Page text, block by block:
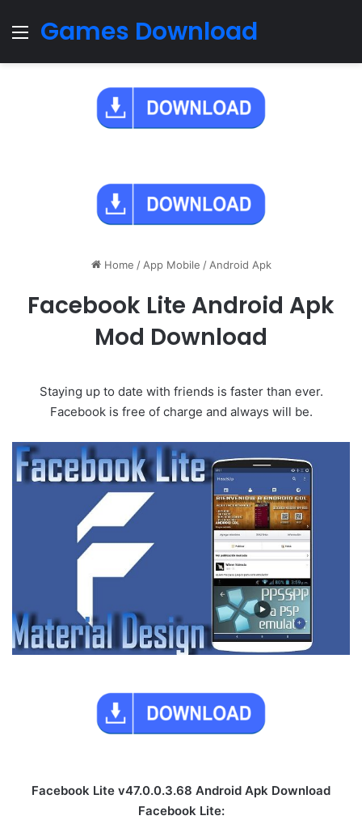
Menu
Games Download
Home / App Mobile / Android Apk
Facebook Lite Android Apk
Mod Download
Staying up to date with friends is faster than ever.
Facebook is free of charge and always will be.
Facebook Lite v47.0.0.3.68 Android Apk Download
Facebook Lite: